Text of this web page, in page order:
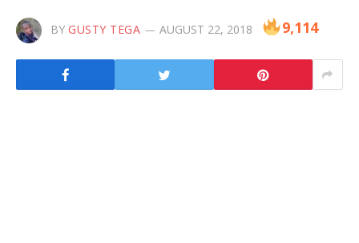
BY GUSTY TEGA AUGUST 22, 2018 9,114